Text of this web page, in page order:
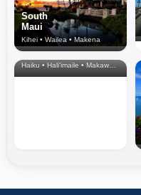
South
Maui
Kihei • Wailea • Makena
North Shore
& Upcountry
Haiku • Hali‘imaile • Makawao • Pukalani • Haiku • Kula